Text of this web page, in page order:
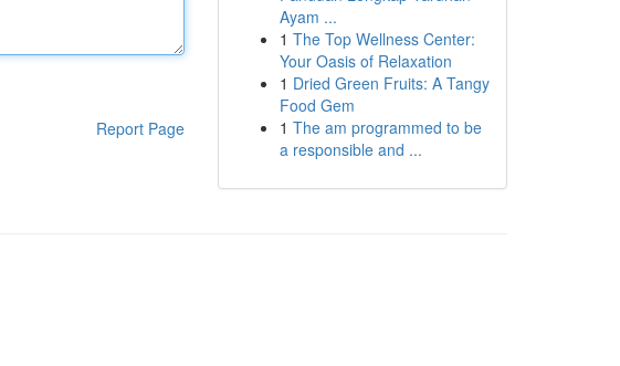
Report Page
Ayam ...
1 The Top Wellness Center:
Your Oasis of Relaxation
1 Dried Green Fruits: A Tangy
Food Gem
1 The am programmed to be
a responsible and ...